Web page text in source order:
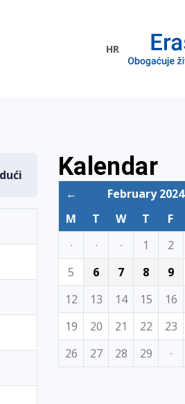
HR
Kalendar
← February 2024
M
T W T F
·
· · 1 2
5
6 7 8 9
12
13 14 15 16
19
20 21 22 23
26
27 28 29 ·